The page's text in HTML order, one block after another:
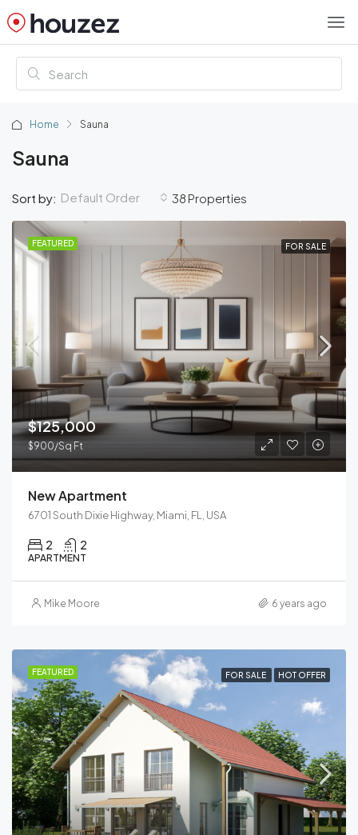
Home Sauna
Sauna
38 Properties
Sort by: Default Order
FEATURED FOR SALE
$125,000
$900/Sq Ft
New Apartment
6701 South Dixie Highway, Miami, FL, USA
2 2
APARTMENT
Mike Moore 6 years ago
FEATURED FOR SALE HOT OFFER